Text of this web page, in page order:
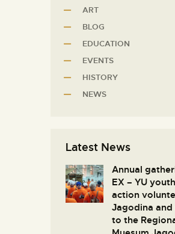
ART
BLOG
EDUCATION
EVENTS
HISTORY
NEWS
Latest News
Annual
EX – YU
action
Јagodina
to the